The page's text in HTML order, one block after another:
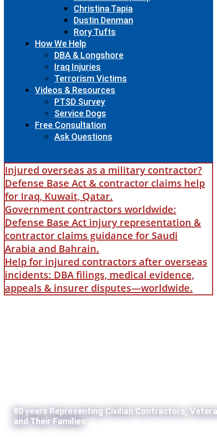
Christina Tapia
Dustin Denman
Rory Tufts
How We Help
DBA & Longshore
Iraq Injuries
Terrorism Victims
Videos & Resources
PTSD Survey
Service Dogs
Free Consultation
Ask Questions
Injured overseas as a military contractor?
Defense Base Act & contractor claims help
for Iraq, Kuwait, Qatar.
Government contractors worldwide:
Defense Base Act injury representation &
contractor claims guidance for Saudi
Arabia and Bahrain.
Help for injured contractors after overseas
incidents: DBA filings, medical evidence,
appeals & insurer disputes—worldwide.
80 years Representing Civilian Contractors,
and Their Families